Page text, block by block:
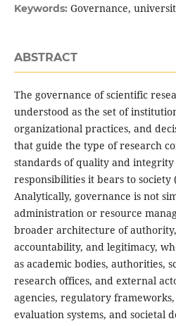
Keywords: Governance,
ABSTRACT
The governance of scientific
understood as the set of
organizational practices, and
that guide the type of research
standards of quality and
responsibilities it bears to society
Analytically, governance is not
administration or resource
broader architecture of
accountability, and legitimacy,
as academic bodies, authorities,
research offices, and external
agencies, regulatory
evaluation systems, and societal